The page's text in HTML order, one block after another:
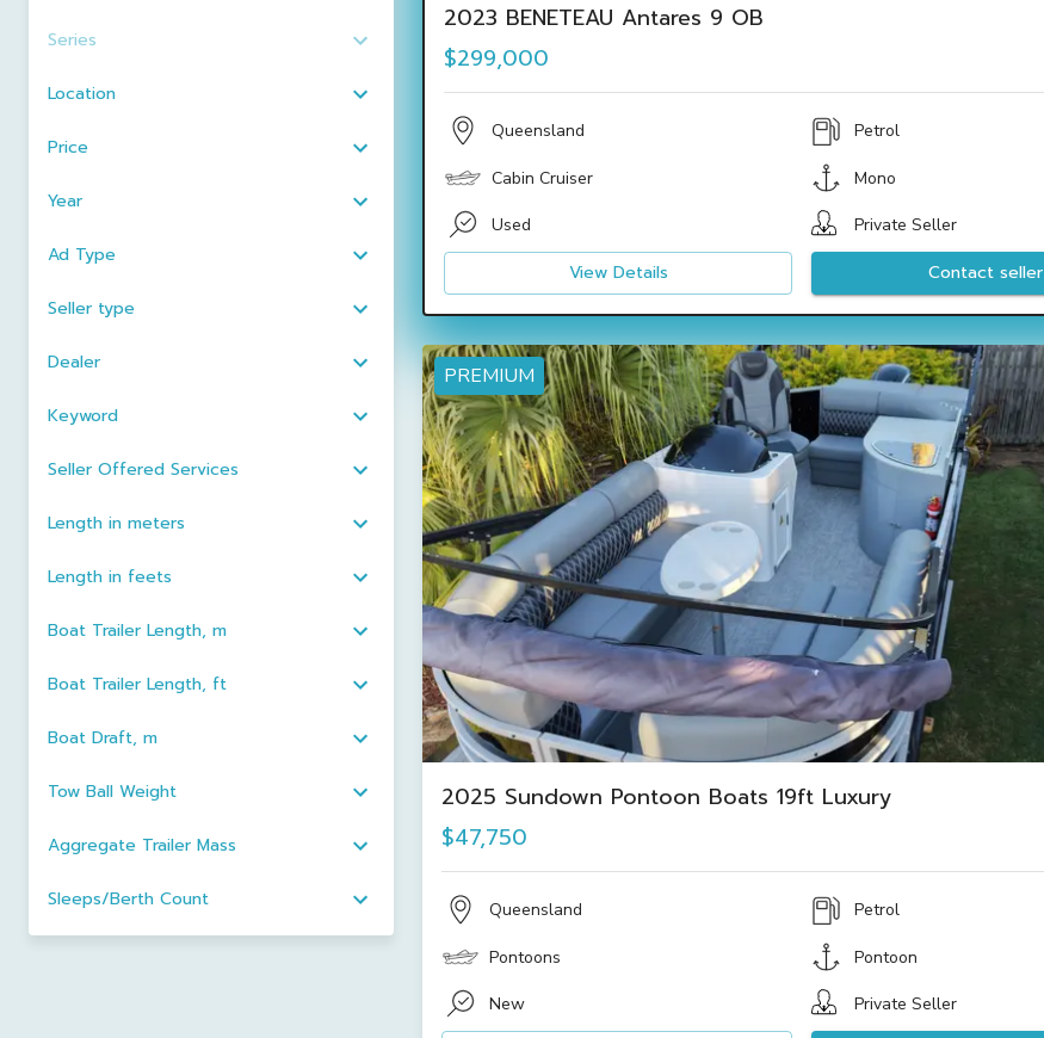
Series
Location
Price
Year
Ad Type
Seller type
Dealer
Keyword
Seller Offered Services
Length in meters
Length in feets
Boat Trailer Length, m
Boat Trailer Length, ft
Boat Draft, m
Tow Ball Weight
Aggregate Trailer Mass
Sleeps/Berth Count
2023 BENETEAU Antares 9 OB
$299,000
Queensland Petrol
Cabin Cruiser Mono
Used Private Seller
View Details Contact seller
PREMIUM
2025 Sundown Pontoon Boats 19ft Luxury
$47,750
Queensland Petrol
Pontoons Pontoon
New Private Seller